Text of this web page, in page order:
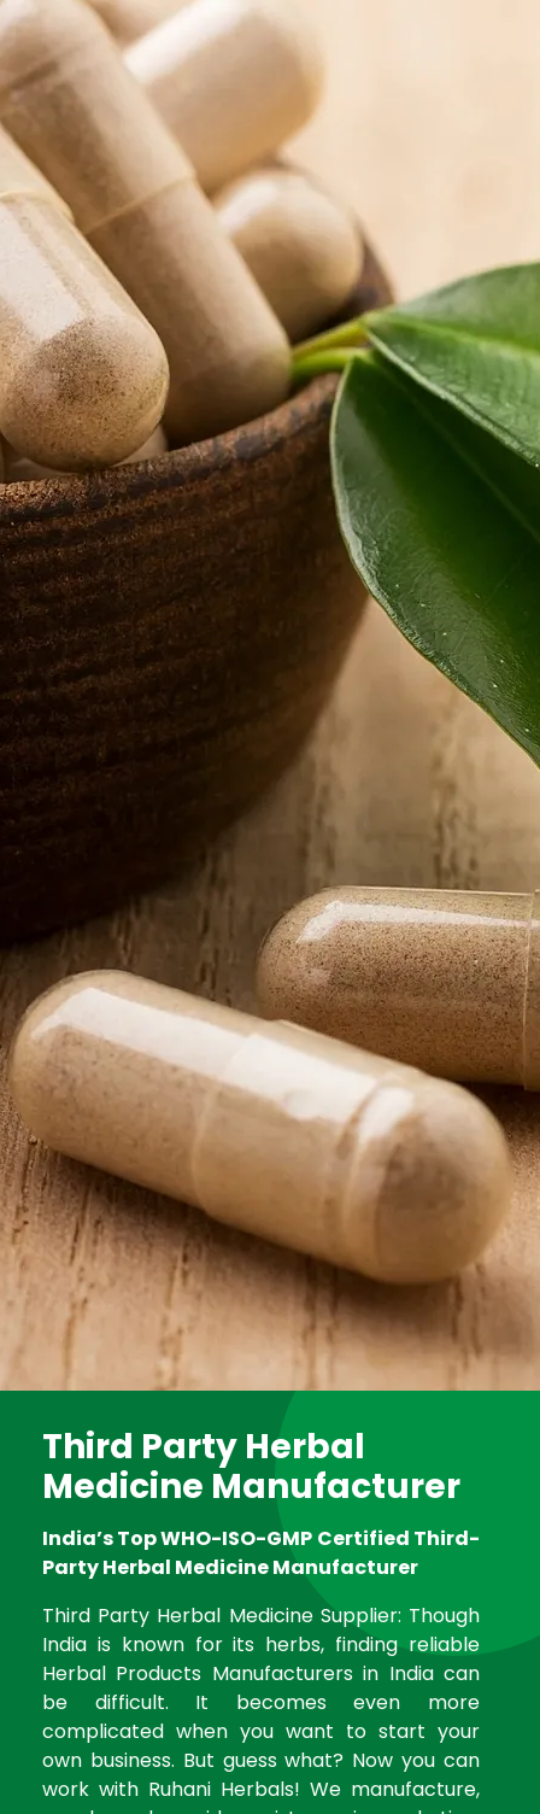
Third Party Herbal
Medicine Manufacturer
India’s Top WHO-ISO-GMP Certified Third-
Party Herbal Medicine Manufacturer
Third Party Herbal Medicine Supplier: Though
India is known for its herbs, finding reliable
Herbal Products Manufacturers in India can
be difficult. It becomes even more
complicated when you want to start your
own business. But guess what? Now you can
work with Ruhani Herbals! We manufacture,